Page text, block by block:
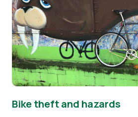
Bike theft and hazards